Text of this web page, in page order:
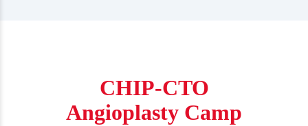
CHIP-CTO
Angioplasty Camp